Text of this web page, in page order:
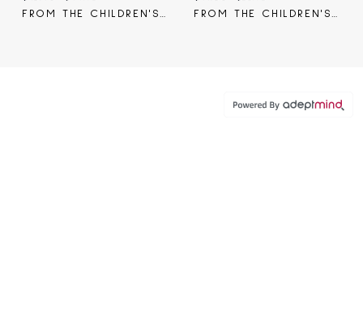
FROM THE CHILDREN'S PLACE
FROM THE CHILDREN'S PLACE